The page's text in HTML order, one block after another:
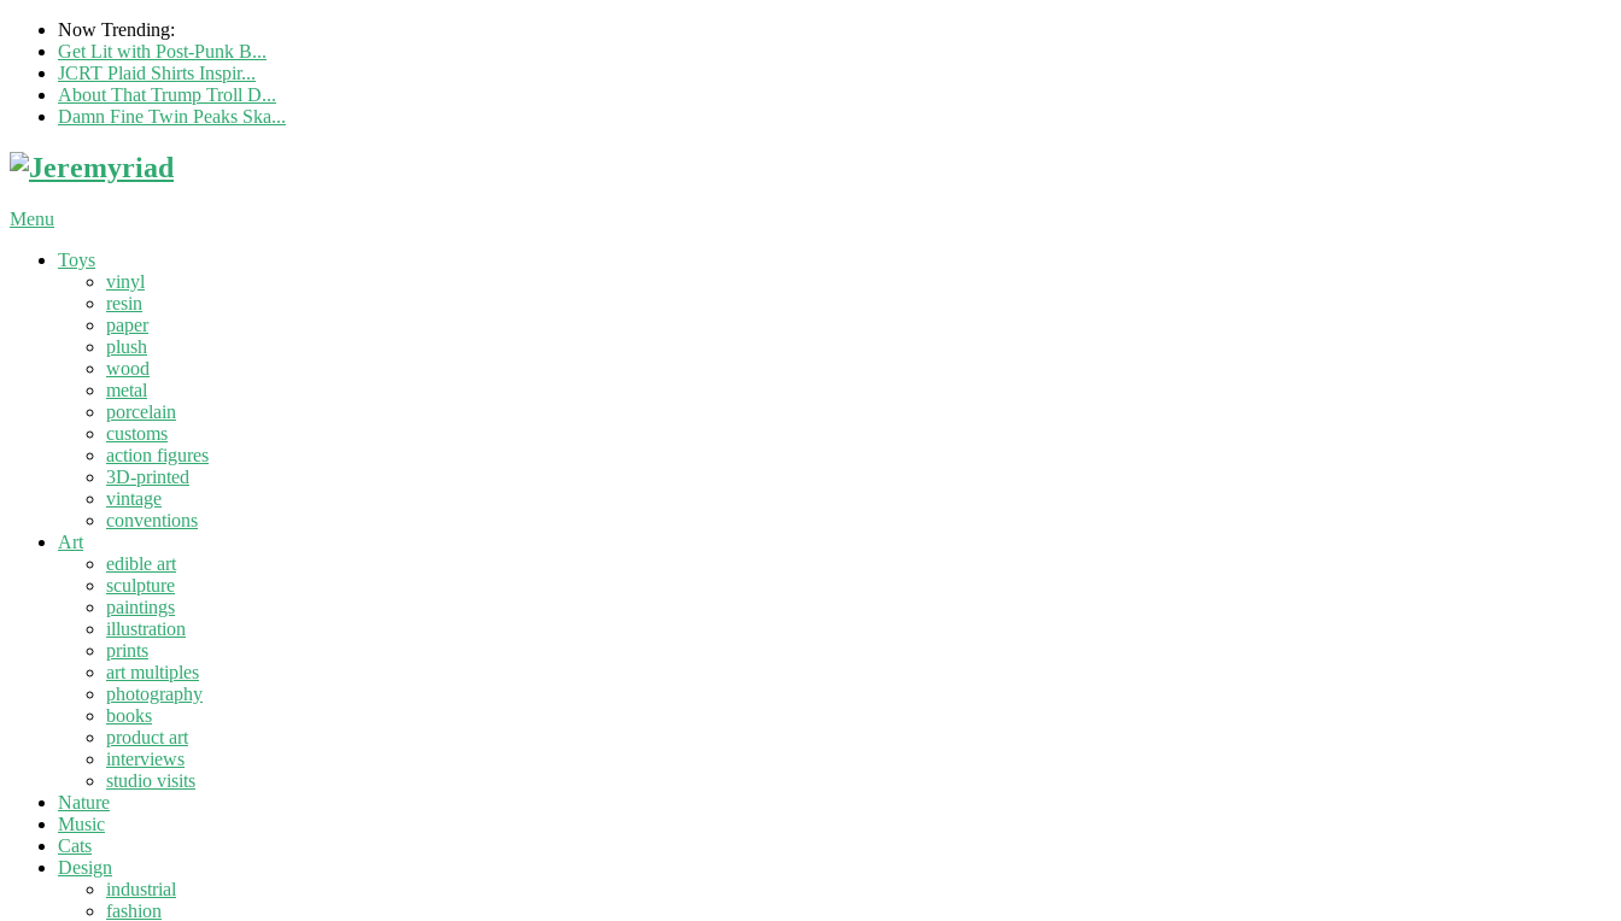
Now Trending:
Get Lit with Post-Punk B...
JCRT Plaid Shirts Inspir...
About That Trump Troll D...
Damn Fine Twin Peaks Ska...
Menu
Toys
vinyl
resin
paper
plush
wood
metal
porcelain
customs
action figures
3D-printed
vintage
conventions
Art
edible art
sculpture
paintings
illustration
prints
art multiples
photography
books
product art
interviews
studio visits
Nature
Music
Cats
Design
industrial
fashion